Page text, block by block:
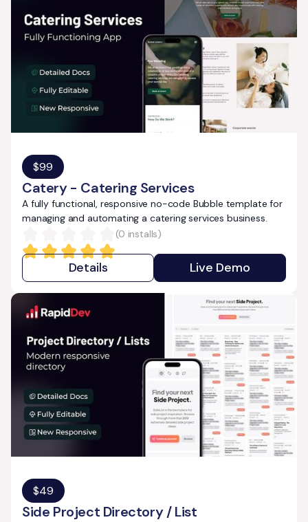
Catery - Catering Services
$99
A fully functional, responsive no-code Bubble template for
managing and automating a catering services business.
(0 installs)
Details Live Demo
Side Project Directory / List
$49